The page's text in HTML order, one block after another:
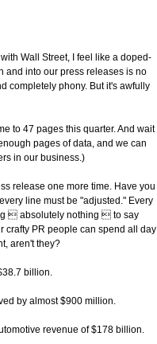
Wall Street, I feel like a doped-
and into our press releases is no
completely phony. But it's awfully
to 47 pages this quarter. And wait
pages of data, and we can
in our business.)
release one more time. Have you
line must be "adjusted." Every
 absolutely nothing  to say
crafty PR people can spend all day
aren't they?
billion.
by almost $900 million.
revenue of $178 billion.